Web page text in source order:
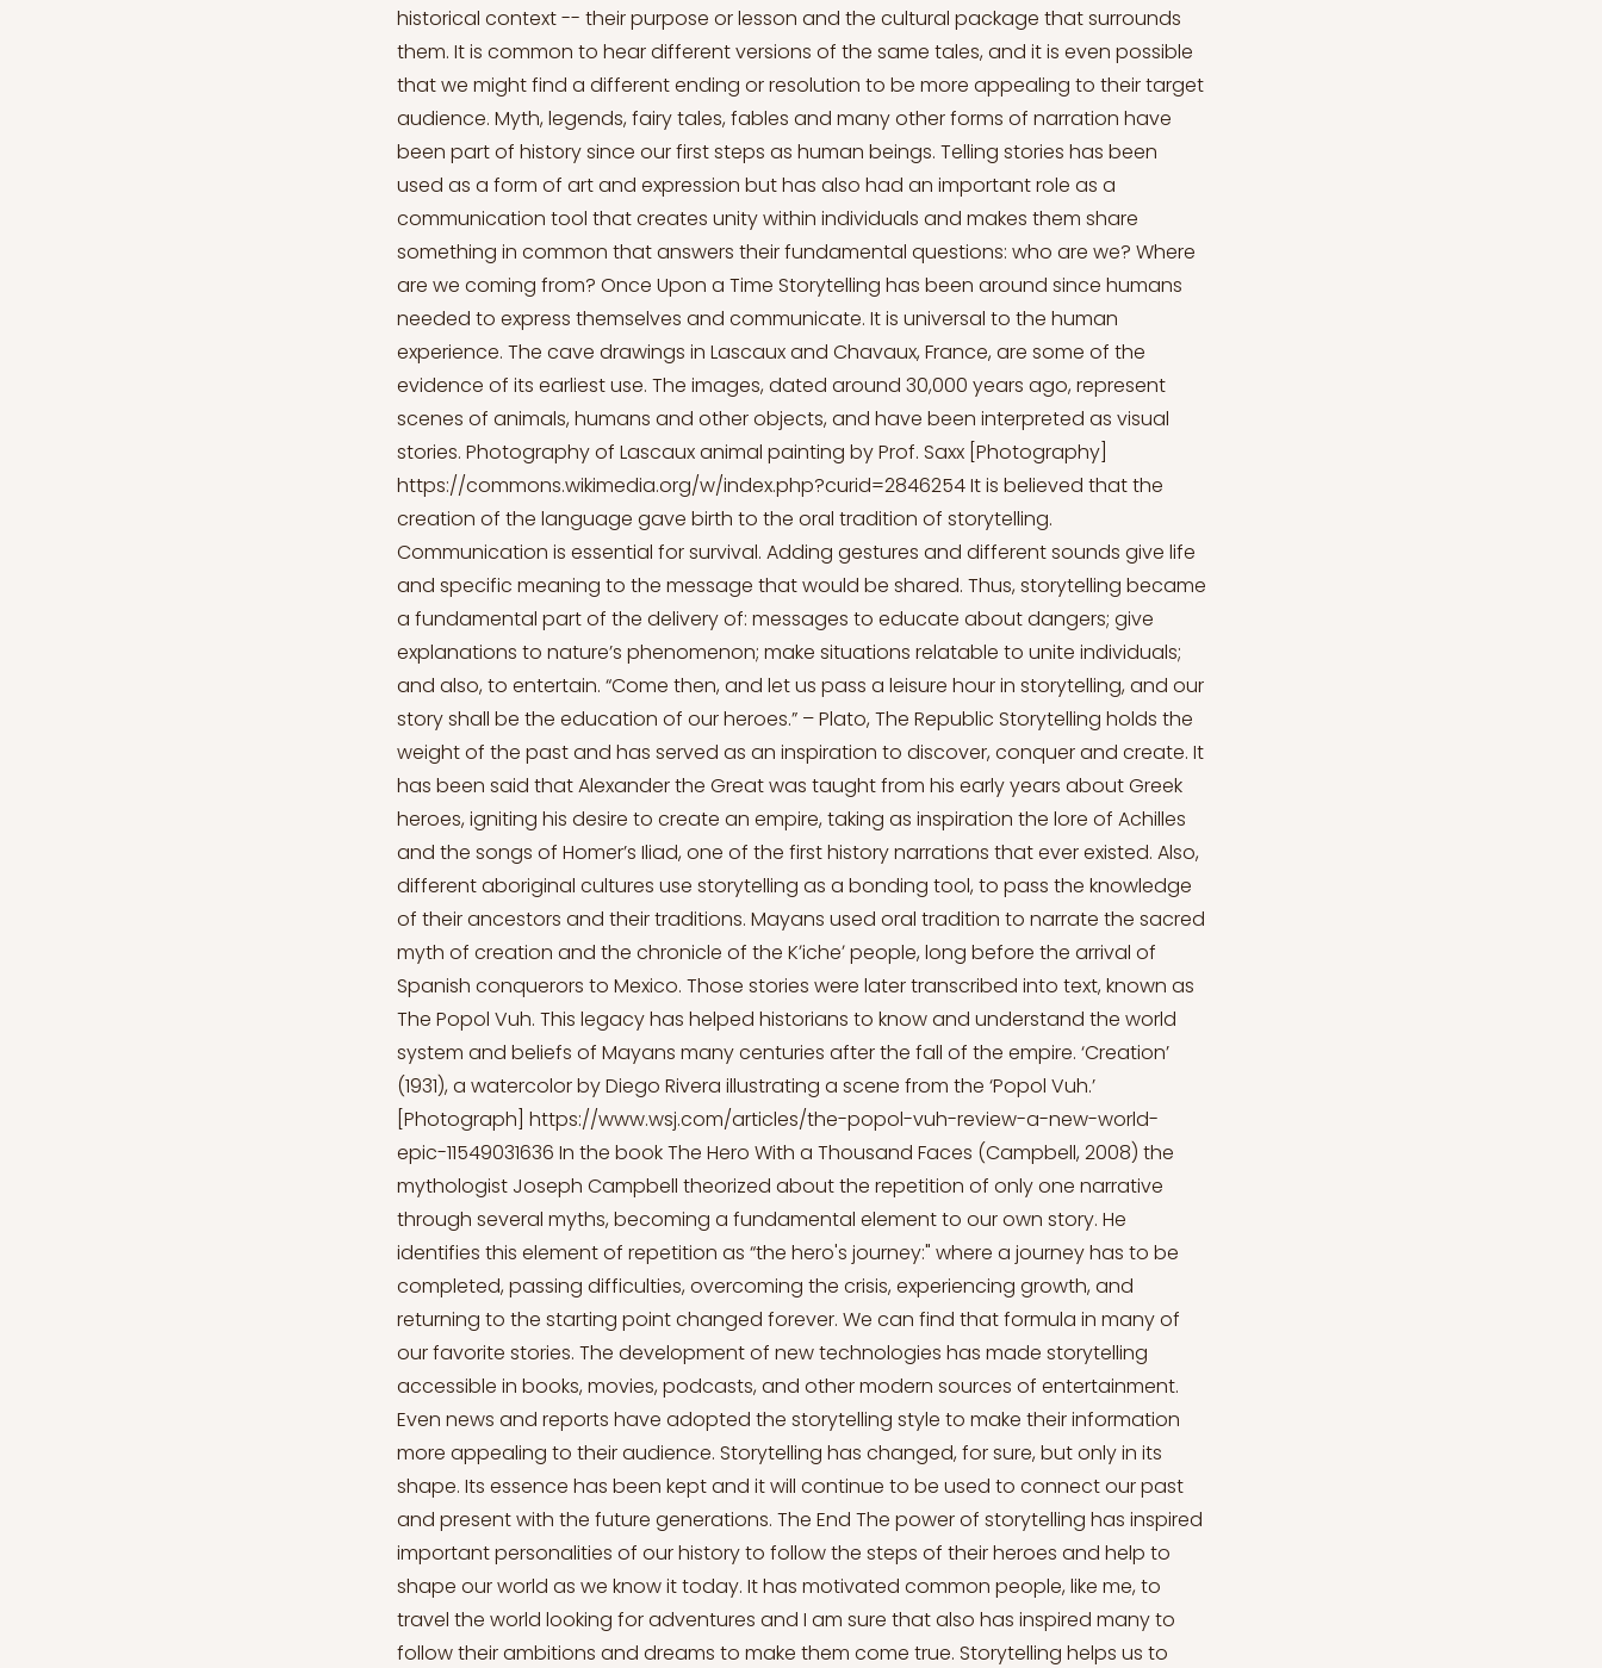
historical context -- their purpose or lesson and the cultural package that surrounds
them. It is common to hear different versions of the same tales, and it is even possible
that we might find a different ending or resolution to be more appealing to their target
audience. Myth, legends, fairy tales, fables and many other forms of narration have
been part of history since our first steps as human beings. Telling stories has been
used as a form of art and expression but has also had an important role as a
communication tool that creates unity within individuals and makes them share
something in common that answers their fundamental questions: who are we? Where
are we coming from? Once Upon a Time Storytelling has been around since humans
needed to express themselves and communicate. It is universal to the human
experience. The cave drawings in Lascaux and Chavaux, France, are some of the
evidence of its earliest use. The images, dated around 30,000 years ago, represent
scenes of animals, humans and other objects, and have been interpreted as visual
stories. Photography of Lascaux animal painting by Prof. Saxx [Photography]
https://commons.wikimedia.org/w/index.php?curid=2846254It is believed that the
creation of the language gave birth to the oral tradition of storytelling.
Communication is essential for survival. Adding gestures and different sounds give life
and specific meaning to the message that would be shared. Thus, storytelling became
a fundamental part of the delivery of: messages to educate about dangers; give
explanations to nature’s phenomenon; make situations relatable to unite individuals;
and also, to entertain. “Come then, and let us pass a leisure hour in storytelling, and our
story shall be the education of our heroes.” – Plato, The Republic Storytelling holds the
weight of the past and has served as an inspiration to discover, conquer and create. It
has been said that Alexander the Great was taught from his early years about Greek
heroes, igniting his desire to create an empire, taking as inspiration the lore of Achilles
and the songs of Homer’s Iliad, one of the first history narrations that ever existed. Also,
different aboriginal cultures use storytelling as a bonding tool, to pass the knowledge
of their ancestors and their traditions. Mayans used oral tradition to narrate the sacred
myth of creation and the chronicle of the Kʼicheʼ people, long before the arrival of
Spanish conquerors to Mexico. Those stories were later transcribed into text, known as
The Popol Vuh. This legacy has helped historians to know and understand the world
system and beliefs of Mayans many centuries after the fall of the empire. ‘Creation’
(1931), a watercolor by Diego Rivera illustrating a scene from the ‘Popol Vuh.’
[Photograph] https://www.wsj.com/articles/the-popol-vuh-review-a-new-world-
epic-11549031636 In the book The Hero With a Thousand Faces (Campbell, 2008) the
mythologist Joseph Campbell theorized about the repetition of only one narrative
through several myths, becoming a fundamental element to our own story. He
identifies this element of repetition as “the hero's journey:" where a journey has to be
completed, passing difficulties, overcoming the crisis, experiencing growth, and
returning to the starting point changed forever. We can find that formula in many of
our favorite stories. The development of new technologies has made storytelling
accessible in books, movies, podcasts, and other modern sources of entertainment.
Even news and reports have adopted the storytelling style to make their information
more appealing to their audience. Storytelling has changed, for sure, but only in its
shape. Its essence has been kept and it will continue to be used to connect our past
and present with the future generations. The End The power of storytelling has inspired
important personalities of our history to follow the steps of their heroes and help to
shape our world as we know it today. It has motivated common people, like me, to
travel the world looking for adventures and I am sure that also has inspired many to
follow their ambitions and dreams to make them come true. Storytelling helps us to